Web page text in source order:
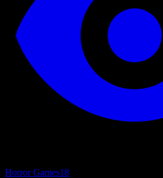
Horror Games18